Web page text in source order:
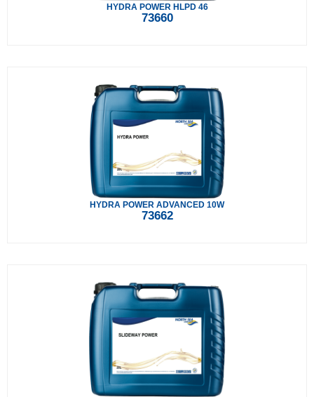
HYDRA POWER HLPD 46
73660
HYDRA POWER ADVANCED 10W
73662